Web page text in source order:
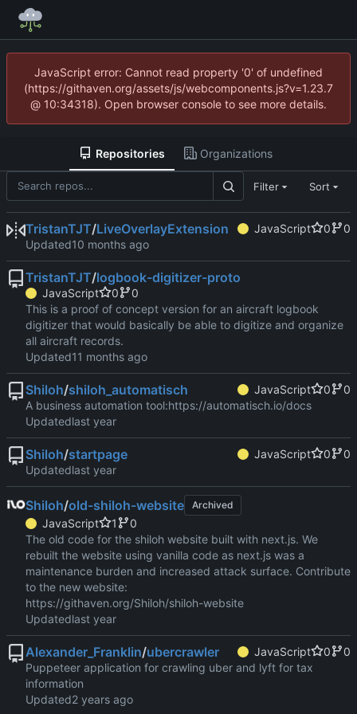
JavaScript error: Cannot read property '0' of undefined
(https://githaven.org/assets/js/webcomponents.js?v=1.23.7
@ 10:34318). Open browser console to see more details.
Repositories Organizations
Filter Sort
TristanTJT/LiveOverlayExtension JavaScript 0
0
Updated
TristanTJT/logbook-digitizer-proto
JavaScript 0
0
This is a proof of concept version for an aircraft logbook
digitizer that would basically be able to digitize and organize
all aircraft records.
Updated
Shiloh/shiloh_automatisch JavaScript 0
0
A business automation tool:https://automatisch.io/docs
Updated
Shiloh/startpage JavaScript 0
0
Updated
Shiloh/old-shiloh-website Archived
JavaScript 1
0
The old code for the shiloh website built with next.js. We
rebuilt the website using vanilla code as next.js was a
maintenance burden and increased attack surface. Contribute
to the new website:
https://githaven.org/Shiloh/shiloh-website
Updated
Alexander_Franklin/ubercrawler JavaScript 0
0
Puppeteer application for crawling uber and lyft for tax
information
Updated